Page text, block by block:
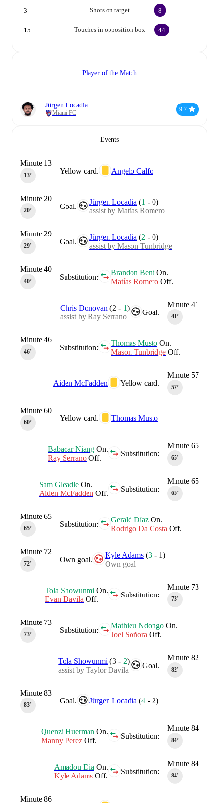
Shots on target
3 8
Touches in opposition box
15 44
Player of the Match
Jürgen Locadia
Miami FC
9.7
Events
Yellow card. Angelo Calfo
Minute 13
13‎’‎
Goal.
Jürgen Locadia (1 -0)
assist by Matías Romero
Minute 20
20‎’‎
Goal.
Jürgen Locadia (2 -0)
assist by Mason Tunbridge
Minute 29
29‎’‎
Substitution:
Brandon Bent On.
Matías Romero Off.
Minute 40
40‎’‎
Minute 41
41‎’‎
Goal.
Chris Donovan (2 - 1)
assist by Ray Serrano
Substitution:
Thomas Musto On.
Mason Tunbridge Off.
Minute 46
46‎’‎
Minute 57
57‎’‎
Yellow card.
Aiden McFadden
Yellow card. Thomas Musto
Minute 60
60‎’‎
Minute 65
65‎’‎
Substitution:
Babacar Niang On.
Ray Serrano Off.
Minute 65
65‎’‎
Substitution:
Sam Gleadle On.
Aiden McFadden Off.
Substitution:
Gerald Díaz On.
Rodrigo Da Costa Off.
Minute 65
65‎’‎
Own goal.
Kyle Adams (3 - 1)
Own goal
Minute 72
72‎’‎
Minute 73
73‎’‎
Substitution:
Tola Showunmi On.
Evan Davila Off.
Substitution:
Mathieu Ndongo On.
Joel Soñora Off.
Minute 73
73‎’‎
Minute 82
82‎’‎
Goal.
Tola Showunmi (3- 2)
assist by Taylor Davila
Goal. Jürgen Locadia (4 - 2)
Minute 83
83‎’‎
Minute 84
84‎’‎
Substitution:
Quenzi Huerman On.
Manny Perez Off.
Minute 84
84‎’‎
Substitution:
Amadou Dia On.
Kyle Adams Off.
Minute 86